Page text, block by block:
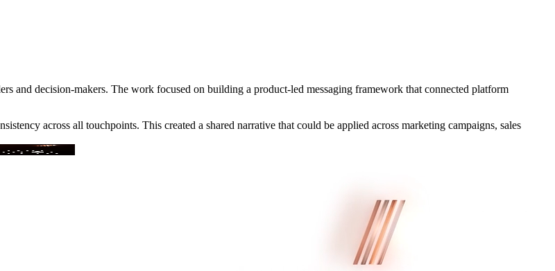
and decision-makers. The work focused on building a product-led messaging framework that connected platform
across all touchpoints. This created a shared narrative that could be applied across marketing campaigns, sales